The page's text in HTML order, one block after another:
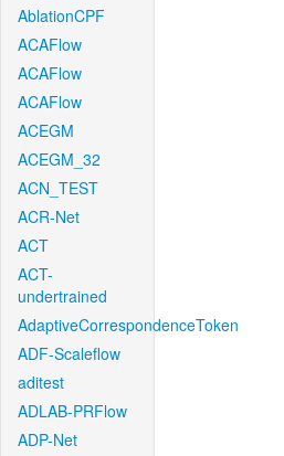
AblationCPF
ACAFlow
ACAFlow
ACAFlow
ACEGM
ACEGM_32
ACN_TEST
ACR-Net
ACT
ACT-
undertrained
AdaptiveCorrespondenceToken
ADF-Scaleflow
aditest
ADLAB-PRFlow
ADP-Net